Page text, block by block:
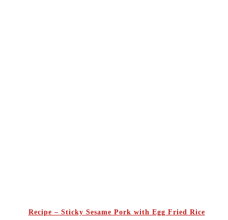
Recipe – Sticky Sesame Pork with Egg Fried Rice